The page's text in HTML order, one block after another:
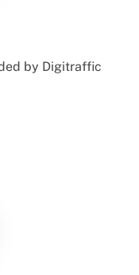
by Digitraffic